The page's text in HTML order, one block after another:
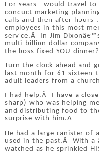
For years I would travel
conduct marketing
calls and then after hours
employees in this most
service.Â In Jim
multi-billion dollar
the boss fixed YOU
Turn the clock ahead and
last month for 61 sixteen-
adult leaders from a
I had help.Â I have a
sharp) who was helping
and distributing food to
surprise with him.Â
He had a large canister of
used in the past.Â With a
watched as he sprinkled